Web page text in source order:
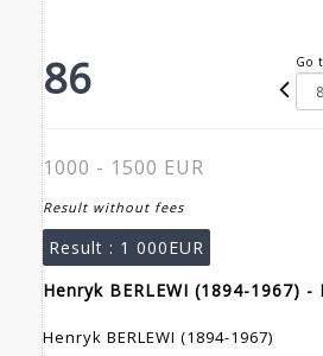
86 Go
1000 - 1500 EUR
Result without fees
Result : 1 000EUR
Henryk BERLEWI (1894-1967) -
Henryk BERLEWI (1894-1967)